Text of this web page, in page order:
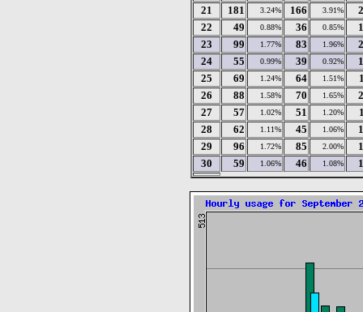
21
181 3.24% 166 3.91%
22
49 0.88% 36 0.85%
23
99 1.77% 83 1.96%
24
55 0.99% 39 0.92%
25
69 1.24% 64 1.51%
26
88 1.58% 70 1.65%
27
57 1.02% 51 1.20%
28
62 1.11% 45 1.06%
29
96 1.72% 85 2.00%
30
59 1.06% 46 1.08%